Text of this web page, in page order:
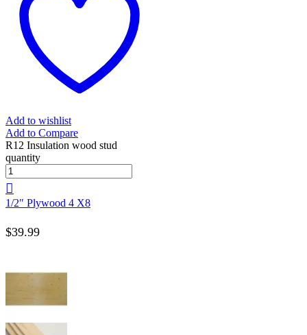
Add to wishlist
Add to Compare
R12 Insulation wood stud
quantity
1/2″ Plywood 4 X8
$39.99